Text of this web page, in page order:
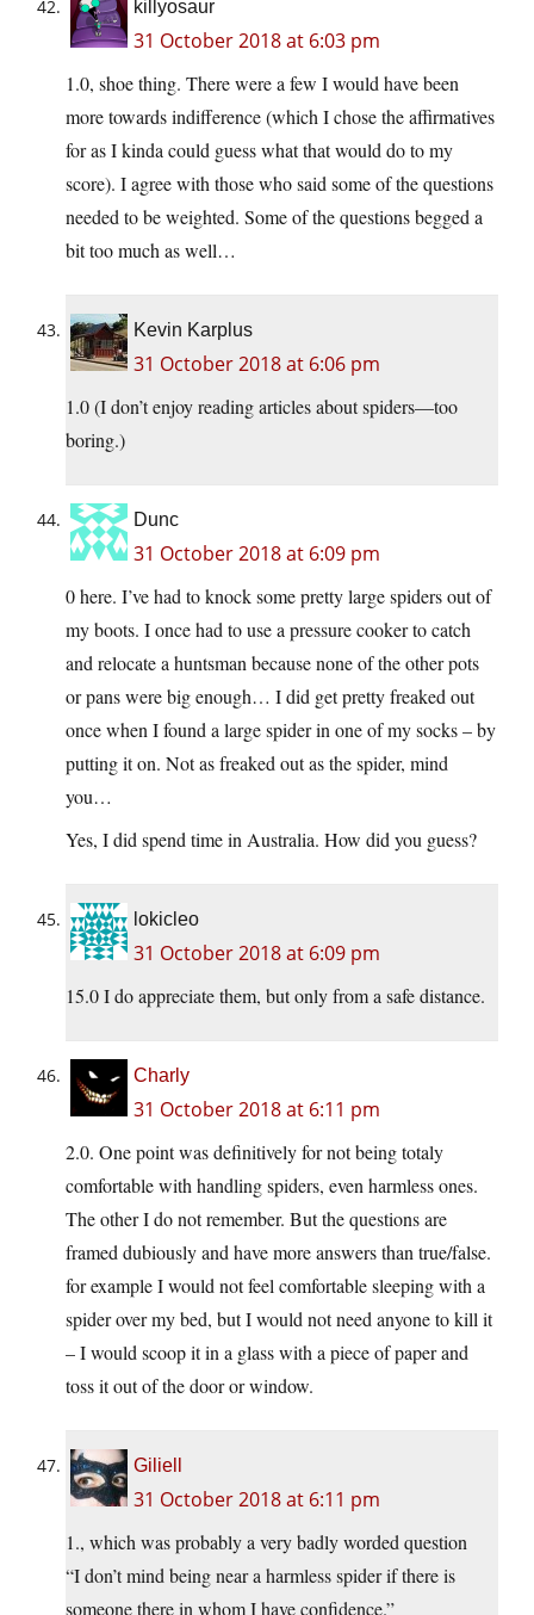
killyosaur
31 October 2018 at 6:03 pm
1.0, shoe thing. There were a few I would have been
more towards indifference (which I chose the affirmatives
for as I kinda could guess what that would do to my
score). I agree with those who said some of the questions
needed to be weighted. Some of the questions begged a
bit too much as well…
Kevin Karplus
31 October 2018 at 6:06 pm
1.0 (I don’t enjoy reading articles about spiders—too
boring.)
Dunc
31 October 2018 at 6:09 pm
0 here. I’ve had to knock some pretty large spiders out of
my boots. I once had to use a pressure cooker to catch
and relocate a huntsman because none of the other pots
or pans were big enough… I did get pretty freaked out
once when I found a large spider in one of my socks – by
putting it on. Not as freaked out as the spider, mind
you…
Yes, I did spend time in Australia. How did you guess?
lokicleo
31 October 2018 at 6:09 pm
15.0 I do appreciate them, but only from a safe distance.
Charly
31 October 2018 at 6:11 pm
2.0. One point was definitively for not being totaly
comfortable with handling spiders, even harmless ones.
The other I do not remember. But the questions are
framed dubiously and have more answers than true/false.
for example I would not feel comfortable sleeping with a
spider over my bed, but I would not need anyone to kill it
– I would scoop it in a glass with a piece of paper and
toss it out of the door or window.
Giliell
31 October 2018 at 6:11 pm
1., which was probably a very badly worded question
“I don’t mind being near a harmless spider if there is
someone there in whom I have confidence.”